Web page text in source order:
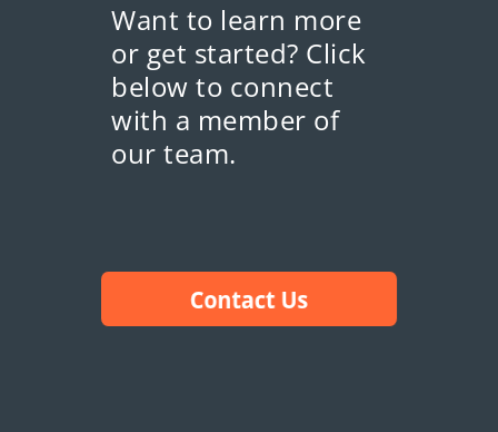
Want to learn more
or get started? Click
below to connect
with a member of
our team.